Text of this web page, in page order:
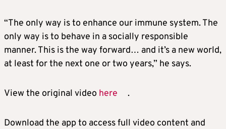
“The only way is to enhance our immune system. The
only way is to behave in a socially responsible
manner. This is the way forward… and it’s a new world,
at least for the next one or two years,” he says.
View the original video here .
Download the app to access full video content and